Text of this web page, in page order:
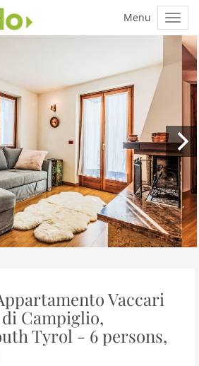
Vaccari
Campiglio,
Tyrol - 6 persons,